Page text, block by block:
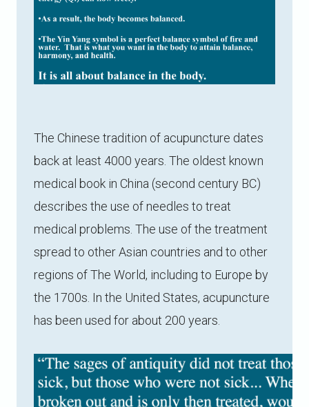
The Chinese tradition of acupuncture dates
back at least 4000 years. The oldest known
medical book in China (second century BC)
describes the use of needles to treat
medical problems. The use of the treatment
spread to other Asian countries and to other
regions of The World, including to Europe by
the 1700s. In the United States, acupuncture
has been used for about 200 years.